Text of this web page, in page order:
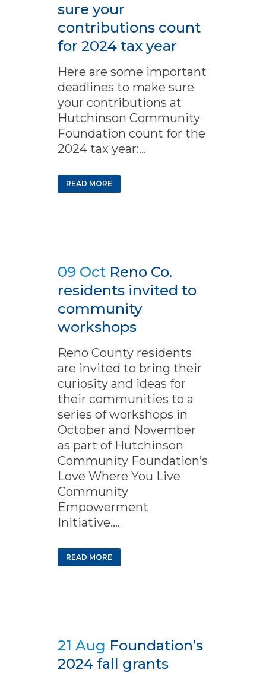
sure your
contributions count
for 2024 tax year
Here are some important
deadlines to make sure
your contributions at
Hutchinson Community
Foundation count for the
2024 tax year:...
READ MORE
09 Oct Reno Co.
residents invited to
community
workshops
Reno County residents
are invited to bring their
curiosity and ideas for
their communities to a
series of workshops in
October and November
as part of Hutchinson
Community Foundation’s
Love Where You Live
Community
Empowerment
Initiative....
READ MORE
21 Aug Foundation’s
2024 fall grants